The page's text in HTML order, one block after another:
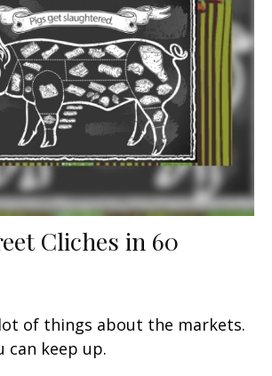
Cliches in 60
of things about the markets.
can keep up.